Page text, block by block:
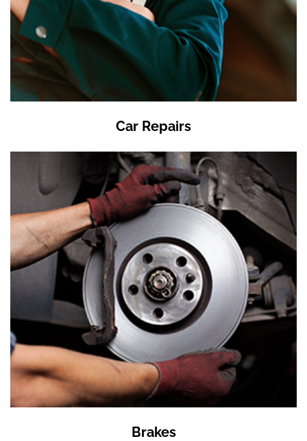
Car Repairs
Brakes